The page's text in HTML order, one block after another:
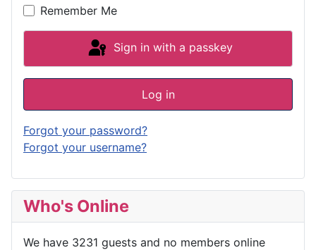
Remember Me
Sign in with a passkey
Log in
Forgot your password?
Forgot your username?
Who's Online
We have 3231 guests and no members online